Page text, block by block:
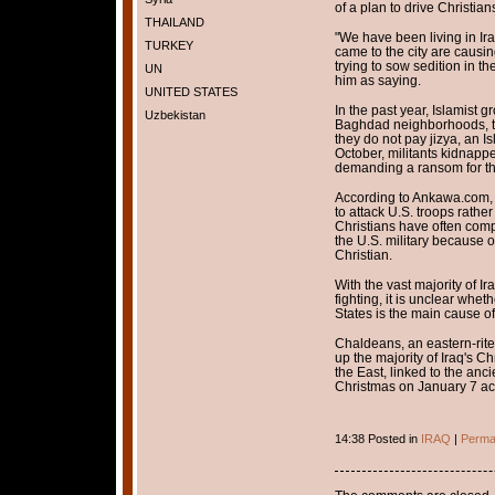
THAILAND
TURKEY
UN
UNITED STATES
Uzbekistan
of a plan to drive
"We have been living in
came to the city are
trying to sow sedition in
him as saying.
In the past year, Islamist
Baghdad neighborhoods,
they do not pay jizya, an
October, militants
demanding a ransom for
According to
to attack U.S. troops
Christians have often
the U.S. military because
Christian.
With the vast majority of
fighting, it is unclear
States is the main cause
Chaldeans, an eastern-
up the majority of Iraq's
the East, linked to the
Christmas on January 7
14:38 Posted in IRAQ |